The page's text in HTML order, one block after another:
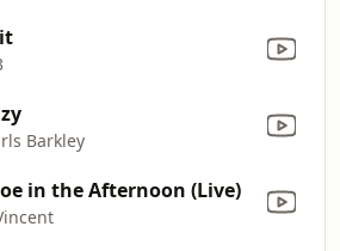
Barkley
in the Afternoon (Live)